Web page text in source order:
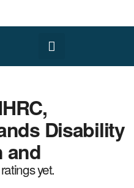
Disability
and
yet.